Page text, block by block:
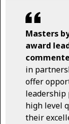
Masters
award
in
offer
leadership
high level
their